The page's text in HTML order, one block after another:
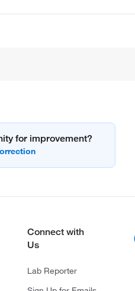
for improvement?
Connect with
Us
Lab Reporter